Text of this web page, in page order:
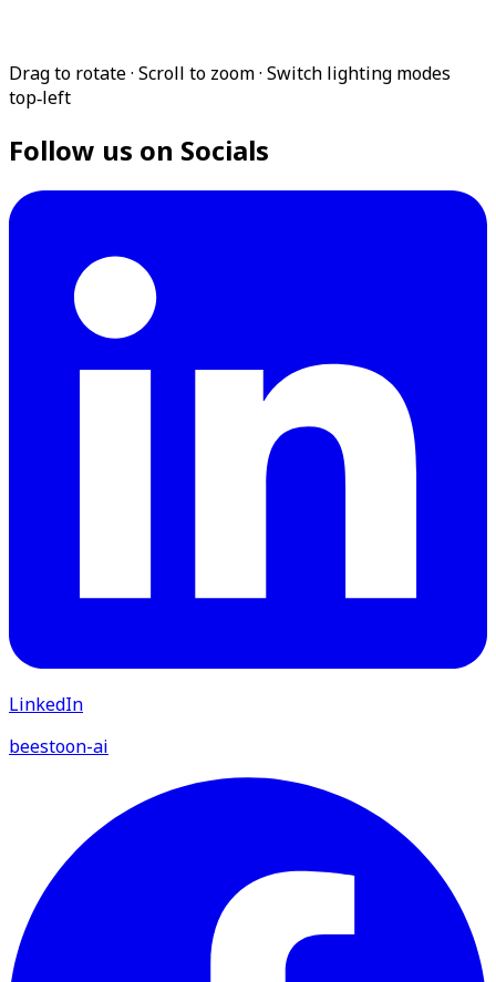
Drag to rotate · Scroll to zoom · Switch lighting modes
top‑left
Follow us on Socials